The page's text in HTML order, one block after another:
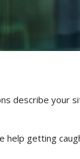
describe your
help getting